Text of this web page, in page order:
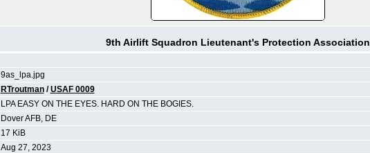
9th Airlift Squadron Lieutenant's Protection Association
9as_lpa.jpg
RTroutman/USAF 0009
LPA EASY ON THE EYES. HARD ON THE BOGIES.
Dover AFB, DE
17 KiB
Aug 27, 2023